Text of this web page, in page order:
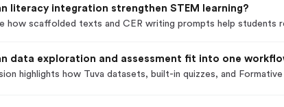
literacy integration strengthen STEM learning?
how scaffolded texts and CER writing prompts help students
data exploration and assessment fit into one
highlights how Tuva datasets, built-in quizzes, and